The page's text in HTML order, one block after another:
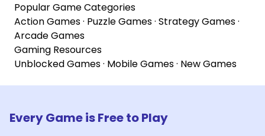
Popular Game Categories
Action Games· Puzzle Games· Strategy Games·
Arcade Games
Gaming Resources
Unblocked Games· Mobile Games· New Games
Every Game is Free to Play